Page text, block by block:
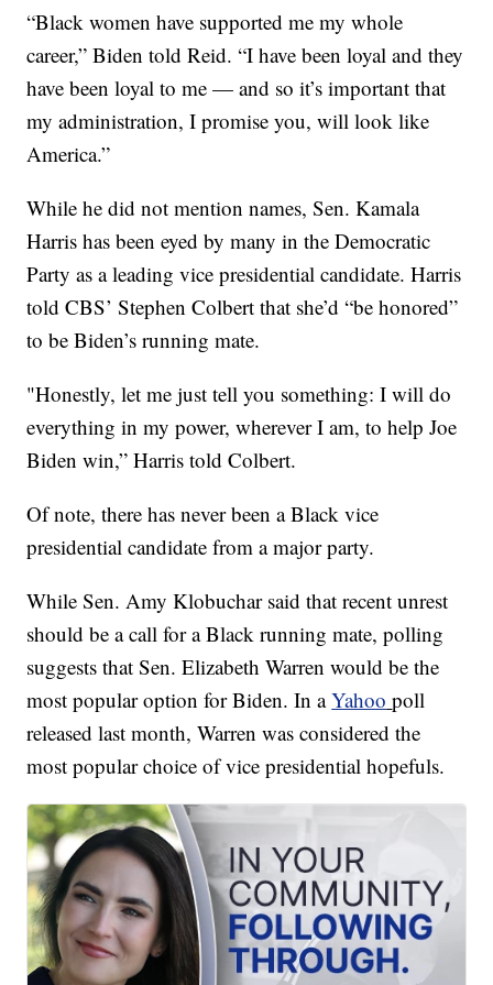
“Black women have supported me my whole
career,” Biden told Reid. “I have been loyal and they
have been loyal to me — and so it’s important that
my administration, I promise you, will look like
America.”
While he did not mention names, Sen. Kamala
Harris has been eyed by many in the Democratic
Party as a leading vice presidential candidate. Harris
told CBS’ Stephen Colbert that she’d “be honored”
to be Biden’s running mate.
"Honestly, let me just tell you something: I will do
everything in my power, wherever I am, to help Joe
Biden win,” Harris told Colbert.
Of note, there has never been a Black vice
presidential candidate from a major party.
While Sen. Amy Klobuchar said that recent unrest
should be a call for a Black running mate, polling
suggests that Sen. Elizabeth Warren would be the
most popular option for Biden. In aYahoo poll
released last month, Warren was considered the
most popular choice of vice presidential hopefuls.